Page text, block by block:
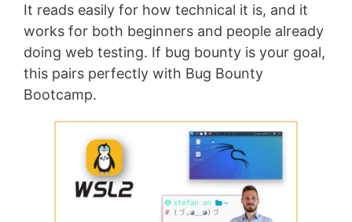
It reads easily for how technical it is, and it
works for both beginners and people already
doing web testing. If bug bounty is your goal,
this pairs perfectly with Bug Bounty
Bootcamp.